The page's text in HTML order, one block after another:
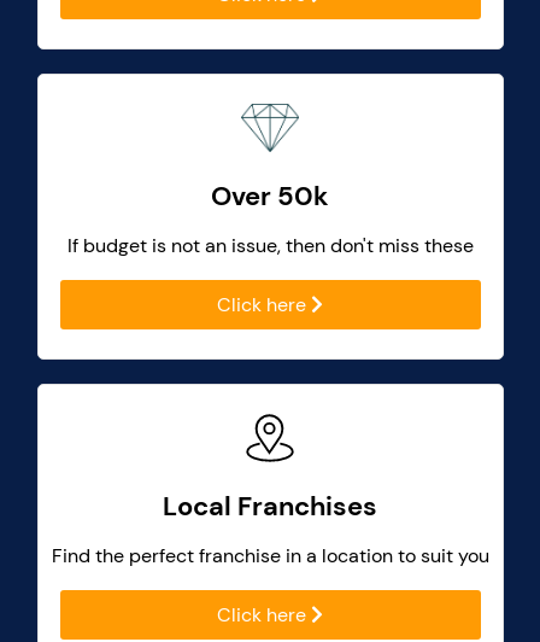
Over 50k
If budget is not an issue, then don't miss these
Click here
Local Franchises
Find the perfect franchise in a location to suit you
Click here